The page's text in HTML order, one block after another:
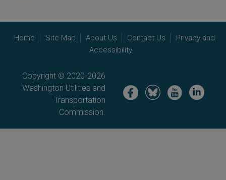
Home Site Map About Us Contact Us
Privacy and
Accessibility
Copyright © 2020-2026
Washington Utilities and
Transportation
Commission.
Image Image Image Image